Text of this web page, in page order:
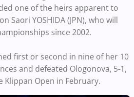
one of the heirs apparent to
Saori YOSHIDA (JPN), who will
since 2002.
first or second in nine of her 10
and defeated Ologonova, 5-1,
Klippan Open in February.